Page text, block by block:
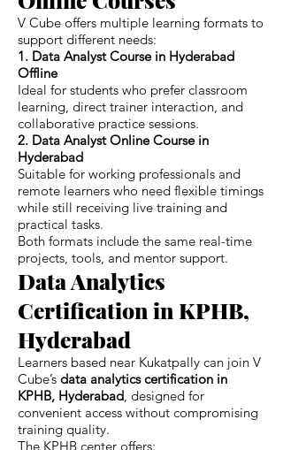
V Cube offers multiple learning formats to
support different needs:
1. Data Analyst Course in Hyderabad
Offline
Ideal for students who prefer classroom
learning, direct trainer interaction, and
collaborative practice sessions.
2. Data Analyst Online Course in
Hyderabad
Suitable for working professionals and
remote learners who need flexible timings
while still receiving live training and
practical tasks.
Both formats include the same real-time
projects, tools, and mentor support.
Data Analytics
Certification in KPHB,
Hyderabad
Learners based near Kukatpally can join V
Cube’s data analytics certification in
KPHB, Hyderabad , designed for
convenient access without compromising
training quality.
The KPHB center offers: